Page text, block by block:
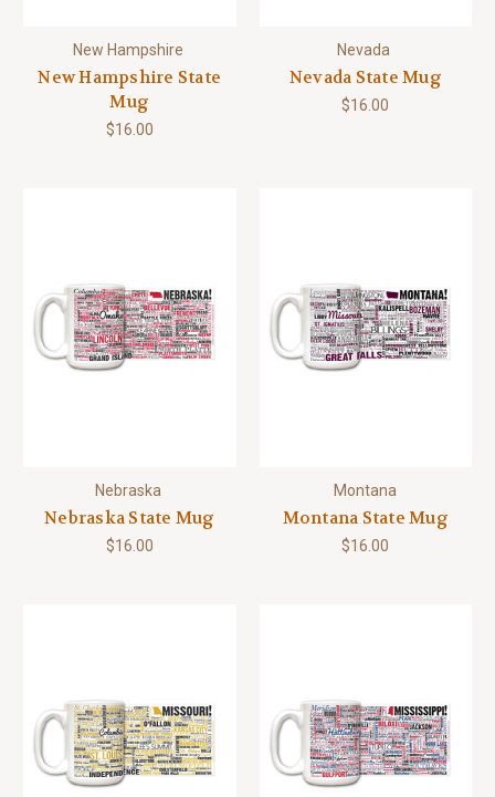
New Hampshire
New Hampshire State
Mug
$16.00
Nevada
Nevada State Mug
$16.00
Nebraska
Nebraska State Mug
$16.00
Montana
Montana State Mug
$16.00